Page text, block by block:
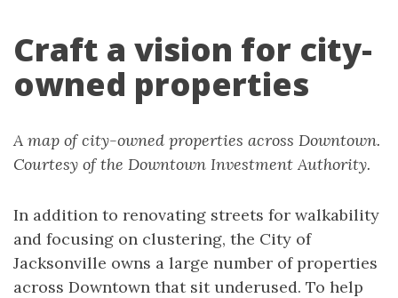
Craft a vision for city-
owned properties
A map of city-owned properties across Downtown.
Courtesy of the Downtown Investment Authority.
In addition to renovating streets for walkability
and focusing on clustering, the City of
Jacksonville owns a large number of properties
across Downtown that sit underused. To help